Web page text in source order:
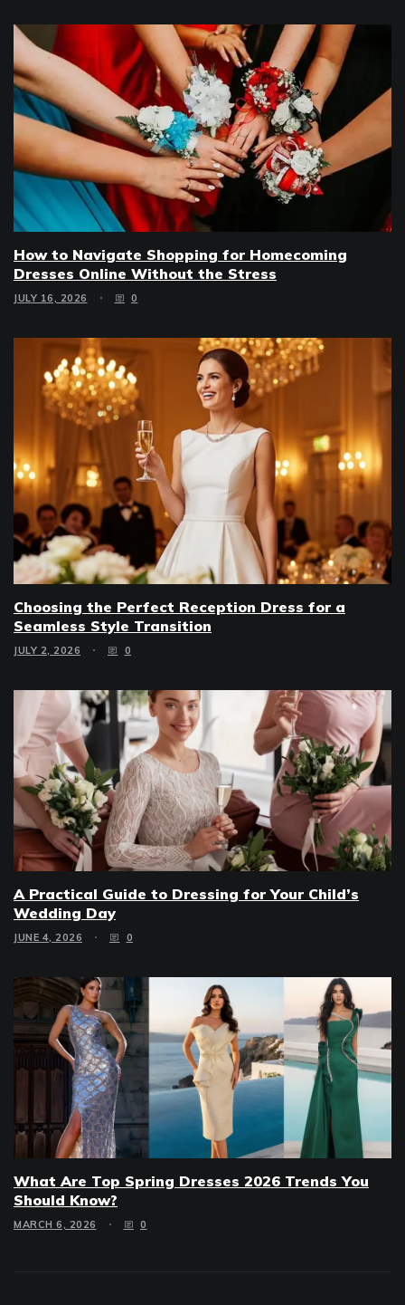
How to Navigate Shopping for Homecoming
Dresses Online Without the Stress
JULY 16, 2026 0
Choosing the Perfect Reception Dress for a
Seamless Style Transition
JULY 2, 2026 0
A Practical Guide to Dressing for Your Child’s
Wedding Day
JUNE 4, 2026 0
What Are Top Spring Dresses 2026 Trends You
Should Know?
MARCH 6, 2026 0